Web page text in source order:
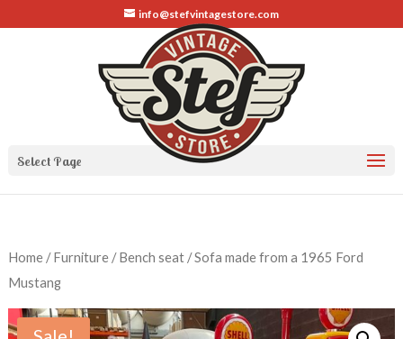
info@stefvintagestore.com
Select Page
Home/Furniture/ Bench seat / Sofa made from a 1965 Ford
Mustang